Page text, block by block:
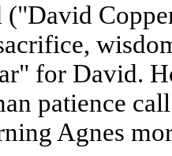
("David
for David.
patience
Agnes